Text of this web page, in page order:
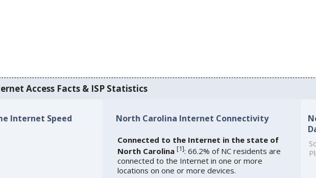
Access Facts & ISP Statistics
Internet Speed North Carolina Internet Connectivity
Connected to the Internet in the state of
North Carolina [1]: 66.2% of NC residents are
connected to the Internet in one or more
locations on one or more devices.